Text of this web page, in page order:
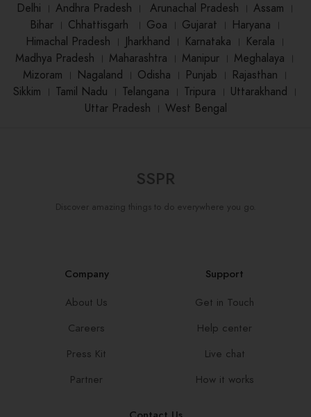
Delhi । Andhra Pradesh । Arunachal Pradesh । Assam ।
Bihar। Chhattisgarh । Goa । Gujarat । Haryana ।
Himachal Pradesh । Jharkhand । Karnataka । Kerala ।
Madhya Pradesh । Maharashtra । Manipur । Meghalaya ।
Mizoram । Nagaland । Odisha । Punjab । Rajasthan ।
Sikkim । Tamil Nadu । Telangana । Tripura । Uttarakhand ।
Uttar Pradesh । West Bengal
SSPR
Discover amazing things to do everywhere you go.
Company
About Us
Careers
Press Kit
Partner
Support
Get in Touch
Help center
Live chat
How it works